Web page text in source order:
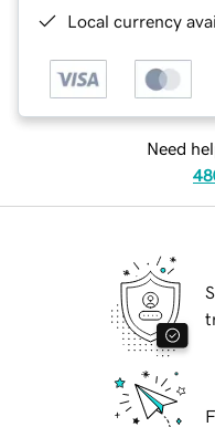
Local currency
Need